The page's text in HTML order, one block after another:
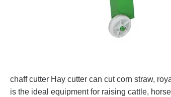
chaff cutter Hay cutter can cut corn straw,
is the ideal equipment for raising cattle,